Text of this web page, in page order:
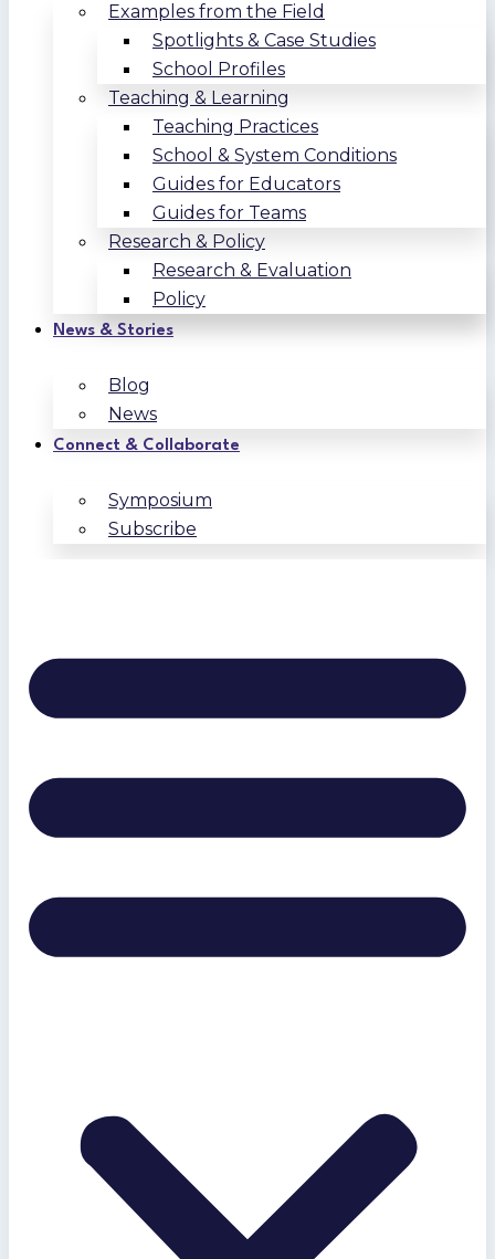
Examples from the Field
Spotlights & Case Studies
School Profiles
Teaching & Learning
Teaching Practices
School & System Conditions
Guides for Educators
Guides for Teams
Research & Policy
Research & Evaluation
Policy
News & Stories
Blog
News
Connect & Collaborate
Symposium
Subscribe